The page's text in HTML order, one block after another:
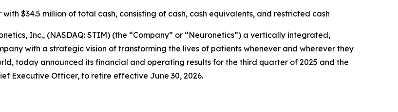
$34.5 million of total cash, consisting of cash, cash equivalents, and restricted cash
Inc., (NASDAQ: STIM) (the “Company” or “Neuronetics”) a vertically integrated,
with a strategic vision of transforming the lives of patients whenever and wherever they
today announced its financial and operating results for the third quarter of 2025 and the
Executive Officer, to retire effective June 30, 2026.